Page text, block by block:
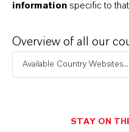
information specific to
Overview of all our
Available Country Websites...
STAY ON